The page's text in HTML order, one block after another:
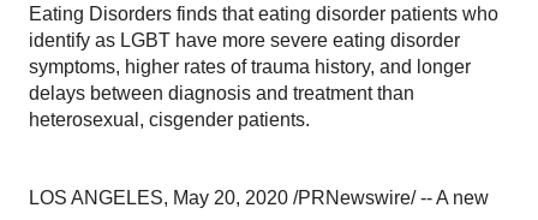
Eating Disorders finds that eating disorder patients who
identify as LGBT have more severe eating disorder
symptoms, higher rates of trauma history, and longer
delays between diagnosis and treatment than
heterosexual, cisgender patients.
LOS ANGELES, May 20, 2020 /PRNewswire/ -- A new